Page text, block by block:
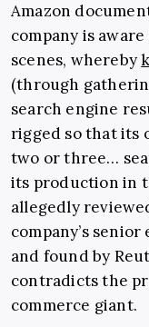
Amazon
company is
scenes, whereby
(through
search engine
rigged so that its
two or three…
its production in
allegedly
company’s
and found by
contradicts the
commerce giant.